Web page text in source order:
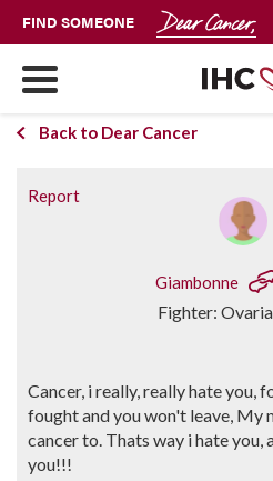
FIND SOMEONE
Back to Dear Cancer
Report
Giambonne
Fighter:
Cancer, i really, really hate you,
fought and you won't leave, My
cancer to. Thats way i hate
you!!!